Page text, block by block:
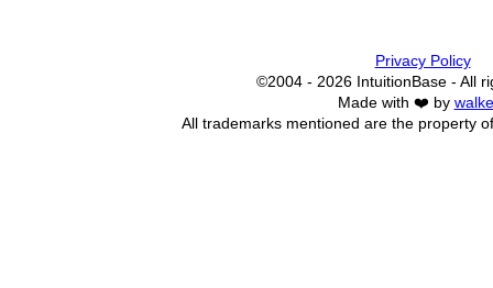
Privacy Policy
©2004 - 2026 IntuitionBase - All
Made with ❤️ by
All trademarks mentioned are the property